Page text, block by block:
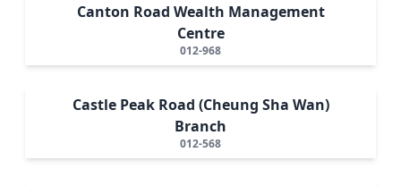
Canton Road Wealth Management
Centre
012-968
Castle Peak Road (Cheung Sha Wan)
Branch
012-568